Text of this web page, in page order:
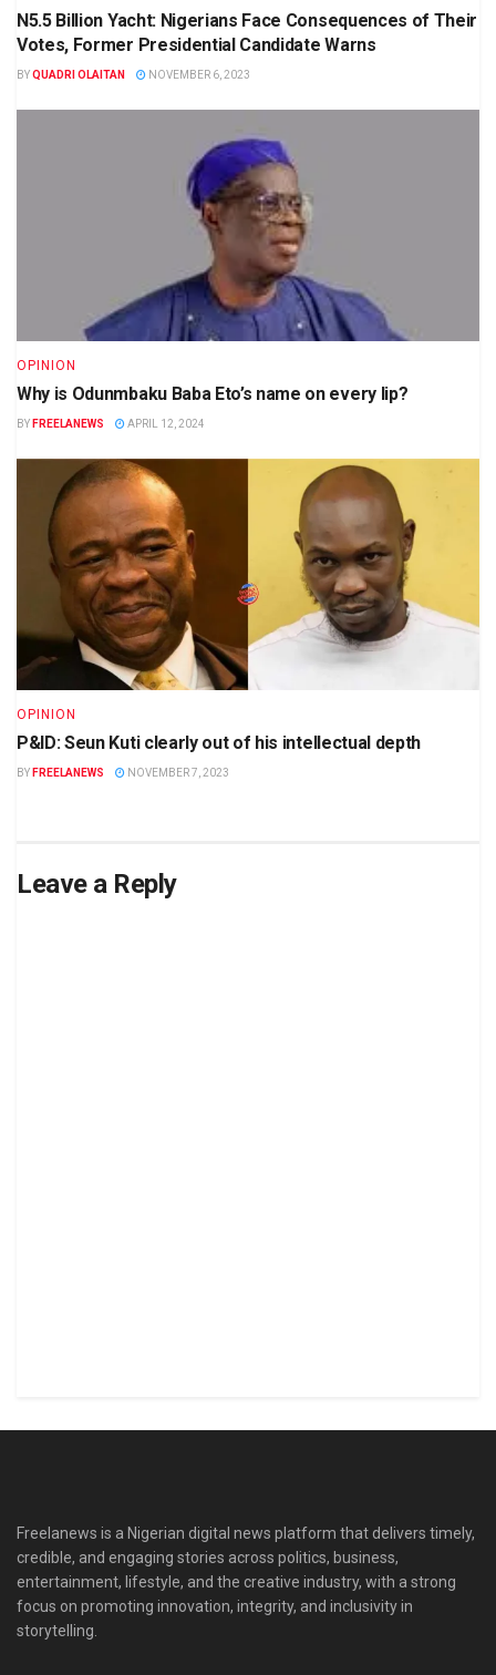
N5.5 Billion Yacht: Nigerians Face Consequences of Their
Votes, Former Presidential Candidate Warns
BYQUADRI OLAITAN NOVEMBER 6, 2023
OPINION
Why is Odunmbaku Baba Eto’s name on every lip?
BY FREELANEWS APRIL 12, 2024
OPINION
P&ID: Seun Kuti clearly out of his intellectual depth
BY FREELANEWS NOVEMBER 7, 2023
Leave a Reply
Freelanews is a Nigerian digital news platform that delivers timely,
credible, and engaging stories across politics, business,
entertainment, lifestyle, and the creative industry, with a strong
focus on promoting innovation, integrity, and inclusivity in
storytelling.